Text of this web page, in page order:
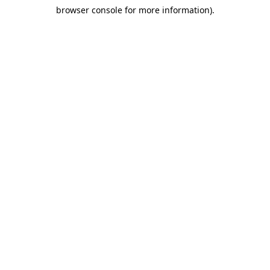
browser console for more information).